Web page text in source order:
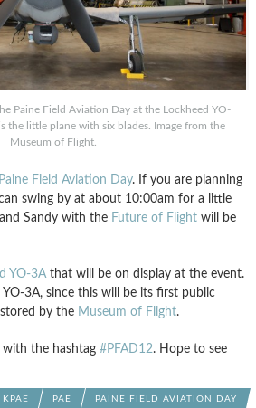
Paine Field Aviation Day at the Lockheed YO-
the little plane with six blades. Image from the
Museum of Flight.
Paine Field Aviation Day. If you are planning
swing by at about 10:00am for a little
Sandy with the Future of Flight will be
YO-3A that will be on display at the event.
3A, since this will be its first public
by the Museum of Flight.
with the hashtag #PFAD12. Hope to see
KPAE PAE PAINE FIELD AVIATION DAY